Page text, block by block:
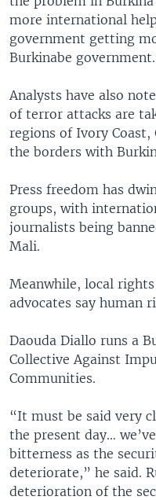
more international
government getting
Burkinabe
Analysts have also
of terror attacks are
regions of Ivory Coast,
the borders with
Press freedom has
groups, with
journalists being
Mali.
Meanwhile, local
advocates say human
Daouda Diallo runs a
Collective Against
Communities.
“It must be said very
the present day…
bitterness as the
deteriorate,” he said.
deterioration of the